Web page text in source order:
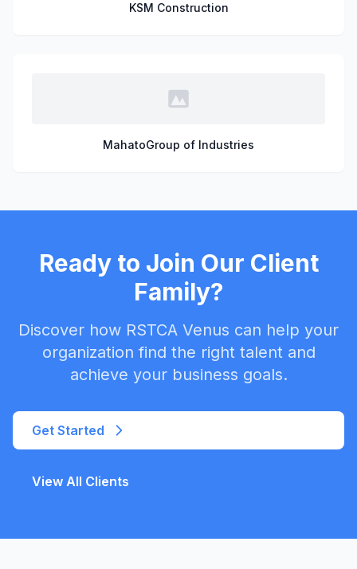
KSM Construction
MahatoGroup of Industries
Ready to Join Our Client
Family?
Discover how RSTCA Venus can help your
organization find the right talent and
achieve your business goals.
Get Started
View All Clients